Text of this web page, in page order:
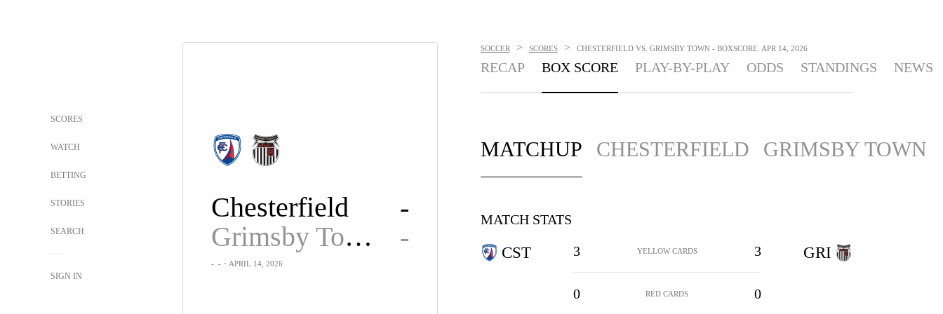
SCORES
WATCH
BETTING
STORIES
SEARCH
SIGN IN
Chesterfield
-
Grimsby Town
-
- -・APRIL 14, 2026
SOCCER > SCORES > CHESTERFIELD VS. GRIMSBY TOWN - BOXSCORE: APR 14, 2026
RECAP BOX SCORE PLAY-BY-PLAY ODDS STANDINGS NEWS
MATCHUP CHESTERFIELD GRIMSBY TOWN
MATCH STATS
CST 3 YELLOW CARDS 3
0 RED CARDS 0
GRI